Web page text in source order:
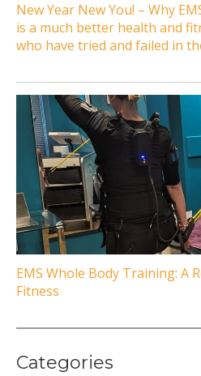
New Year New You! – Why
is a much better health and
who have tried and failed in
EMS Whole Body Training: A
Fitness
Categories